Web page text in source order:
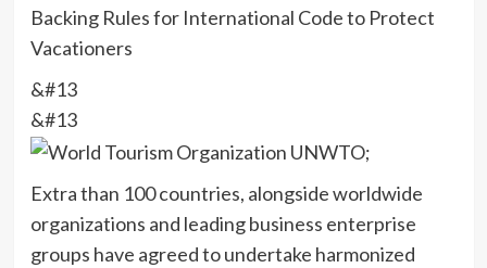
Backing Rules for International Code to Protect
Vacationers
&#13
&#13
Extra than 100 countries, alongside worldwide
organizations and leading business enterprise
groups have agreed to undertake harmonized